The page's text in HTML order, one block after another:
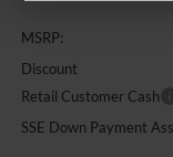
MSRP:
Discount
Retail Customer Cash
SSE Down Payment